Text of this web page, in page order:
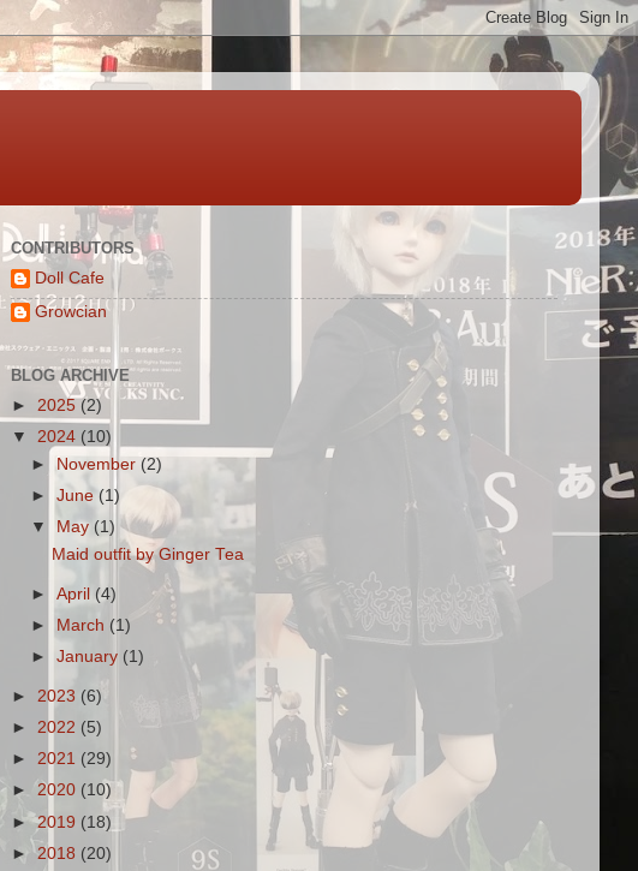
CONTRIBUTORS
Doll Cafe
Growcian
BLOG ARCHIVE
► 2025 (2)
▼ 2024 (10)
►
November (2)
►June(1)
▼
May (1)
Maid outfit by Ginger Tea
►April (4)
►
March (1)
►January (1)
► 2023 (6)
► 2022 (5)
► 2021 (29)
► 2020 (10)
►2019 (18)
►2018 (20)